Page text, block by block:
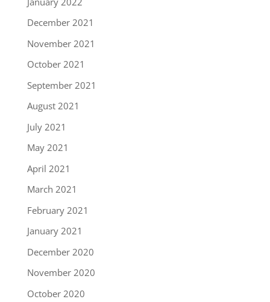
December 2021
November 2021
October 2021
September 2021
August 2021
July 2021
May 2021
April 2021
March 2021
February 2021
January 2021
December 2020
November 2020
October 2020